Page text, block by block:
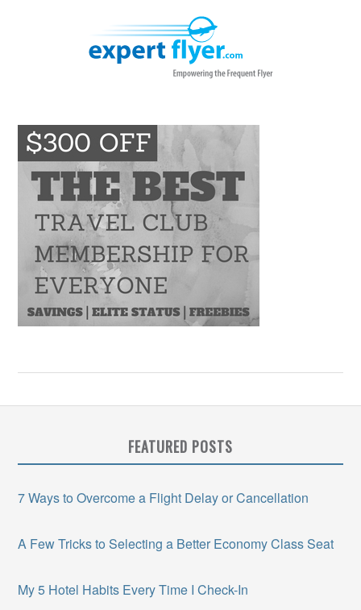
FEATURED POSTS
7 Ways to Overcome a Flight Delay or Cancellation
A Few Tricks to Selecting a Better Economy Class Seat
My 5 Hotel Habits Every Time I Check-In